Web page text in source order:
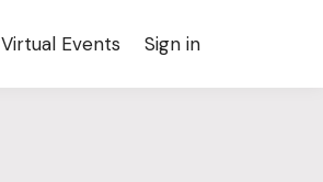
Virtual Events Sign in